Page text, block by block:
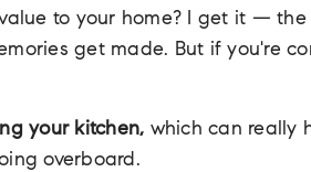
to your home? I get it — the
get made. But if you're
your kitchen, which can really
overboard.